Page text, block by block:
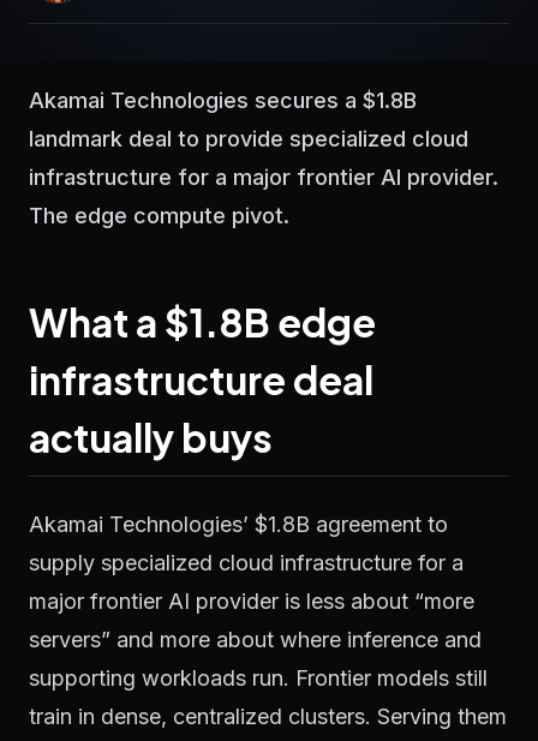
Akamai Technologies secures a $1.8B
landmark deal to provide specialized cloud
infrastructure for a major frontier AI provider.
The edge compute pivot.
What a $1.8B edge
infrastructure deal
actually buys
Akamai Technologies’ $1.8B agreement to
supply specialized cloud infrastructure for a
major frontier AI provider is less about “more
servers” and more about where inference and
supporting workloads run. Frontier models still
train in dense, centralized clusters. Serving them